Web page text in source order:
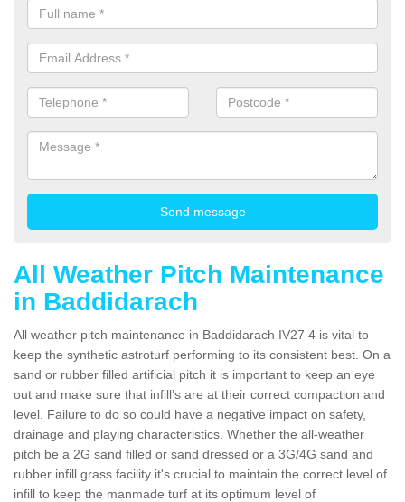
All Weather Pitch Maintenance
in Baddidarach
All weather pitch maintenance in Baddidarach IV27 4 is vital to
keep the synthetic astroturf performing to its consistent best. On a
sand or rubber filled artificial pitch it is important to keep an eye
out and make sure that infill’s are at their correct compaction and
level. Failure to do so could have a negative impact on safety,
drainage and playing characteristics. Whether the all-weather
pitch be a 2G sand filled or sand dressed or a 3G/4G sand and
rubber infill grass facility it's crucial to maintain the correct level of
infill to keep the manmade turf at its optimum level of